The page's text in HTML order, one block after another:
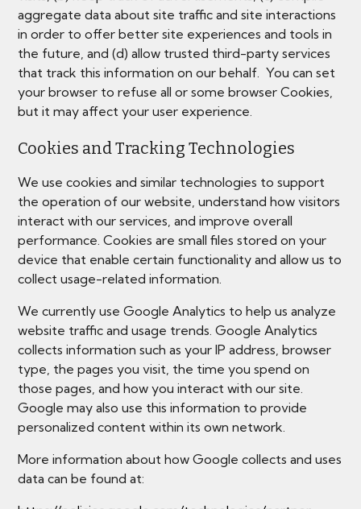
aggregate data about site traffic and site interactions
in order to offer better site experiences and tools in
the future, and (d) allow trusted third-party services
that track this information on our behalf. You can set
your browser to refuse all or some browser Cookies,
but it may affect your user experience.
Cookies and Tracking Technologies
We use cookies and similar technologies to support
the operation of our website, understand how visitors
interact with our services, and improve overall
performance. Cookies are small files stored on your
device that enable certain functionality and allow us to
collect usage-related information.
We currently use Google Analytics to help us analyze
website traffic and usage trends. Google Analytics
collects information such as your IP address, browser
type, the pages you visit, the time you spend on
those pages, and how you interact with our site.
Google may also use this information to provide
personalized content within its own network.
More information about how Google collects and uses
data can be found at: